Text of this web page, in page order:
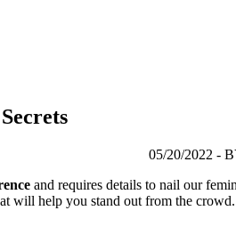
05/20/2022 -
and requires details to nail our
will help you stand out from the crowd.